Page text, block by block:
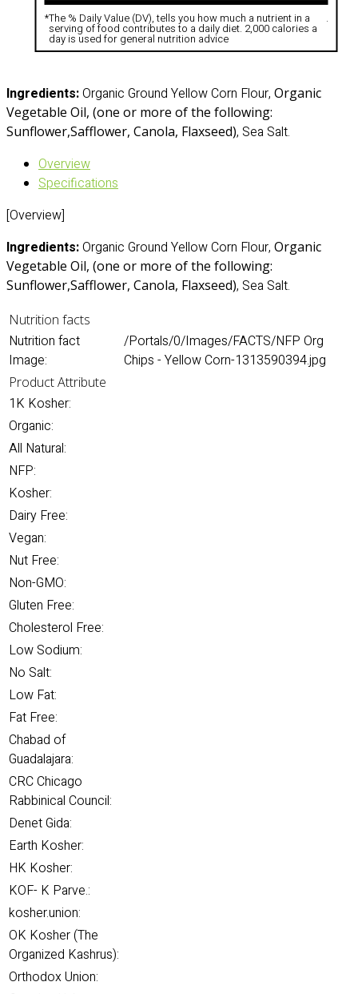
*The % Daily Value (DV), tells you how much a nutrient in a
serving of food contributes to a daily diet. 2,000 calories a
day is used for general nutrition advice
.
Ingredients:Organic Ground Yellow Corn Flour, Organic
Vegetable Oil, (one or more of the following:
Sunflower,Safflower, Canola, Flaxseed), Sea Salt.
Overview
Specifications
[Overview]
Ingredients:Organic Ground Yellow Corn Flour, Organic
Vegetable Oil, (one or more of the following:
Sunflower,Safflower, Canola, Flaxseed), Sea Salt.
Nutrition facts
Nutrition fact
Image:
/Portals/0/Images/FACTS/NFP Org
Chips - Yellow Corn-1313590394.jpg
Product Attribute
1K Kosher:
Organic:
All Natural:
NFP:
Kosher:
Dairy Free:
Vegan:
Nut Free:
Non-GMO:
Gluten Free:
Cholesterol Free:
Low Sodium:
No Salt:
Low Fat:
Fat Free:
Chabad of
Guadalajara:
CRC Chicago
Rabbinical Council:
Denet Gida:
Earth Kosher:
HK Kosher:
KOF- K Parve.:
kosher.union:
OK Kosher (The
Organized Kashrus):
Orthodox Union: